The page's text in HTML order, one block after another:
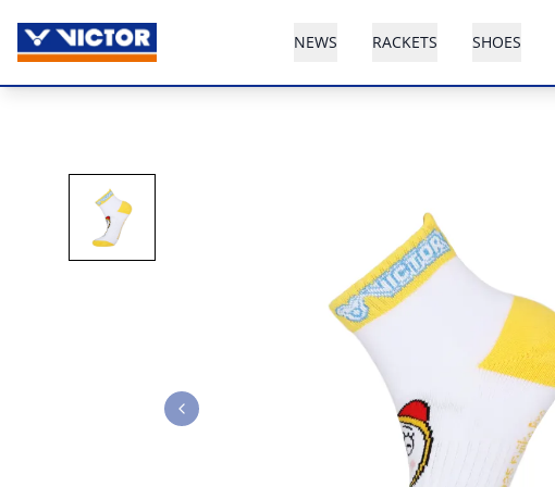
NEWS RACKETS SHOES
Previous slide